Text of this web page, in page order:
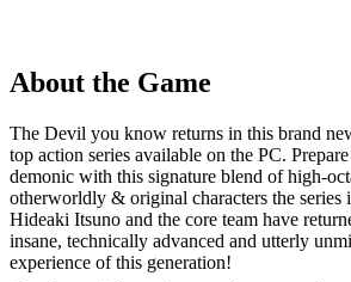
About the Game
The Devil you know returns in this brand
top action series available on the PC.
demonic with this signature blend of high-
otherworldly & original characters the
Hideaki Itsuno and the core team have
insane, technically advanced and utterly
experience of this generation!